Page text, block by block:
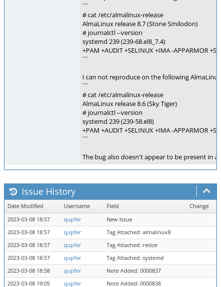
```
# cat /etc/almalinux-release
AlmaLinux release 8.7 (Stone Smilodon)
# journalctl --version
systemd 239 (239-68.el8_7.4)
+PAM +AUDIT +SELINUX +IMA -APPARMOR
```
I can not reproduce on the following
```
# cat /etc/almalinux-release
AlmaLinux release 8.6 (Sky Tiger)
# journalctl --version
systemd 239 (239-58.el8)
+PAM +AUDIT +SELINUX +IMA -APPARMOR
```
The bug also doesn't appear to be present in
Issue History
Date Modified Username Field
Change
2023-03-08 18:57
qupfer
New Issue
2023-03-08 18:57
qupfer
Tag Attached: almalinux8
2023-03-08 18:57
qupfer
Tag Attached: resize
2023-03-08 18:57
qupfer
Tag Attached: systemd
2023-03-08 18:58
qupfer
Note Added: 0000837
2023-03-08 19:05
qupfer Note Added: 0000838